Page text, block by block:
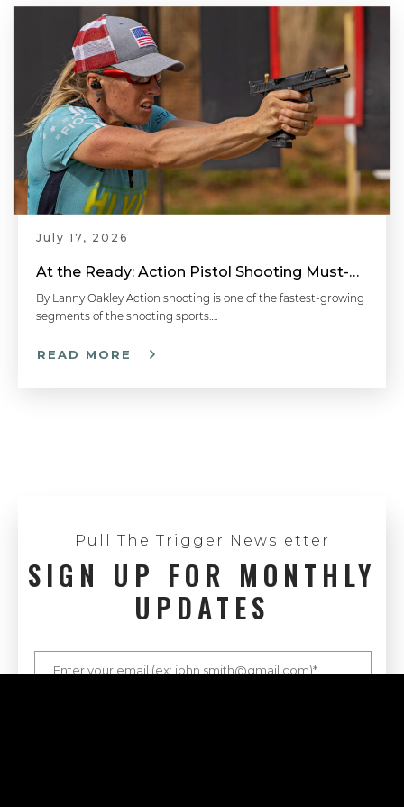
July 17, 2026
At the Ready: Action Pistol Shooting Must-Have Accessories
By Lanny Oakley Action shooting is one of the fastest-growing
segments of the shooting sports….
READ MORE
Pull The Trigger Newsletter
SIGN UP FOR MONTHLY
UPDATES